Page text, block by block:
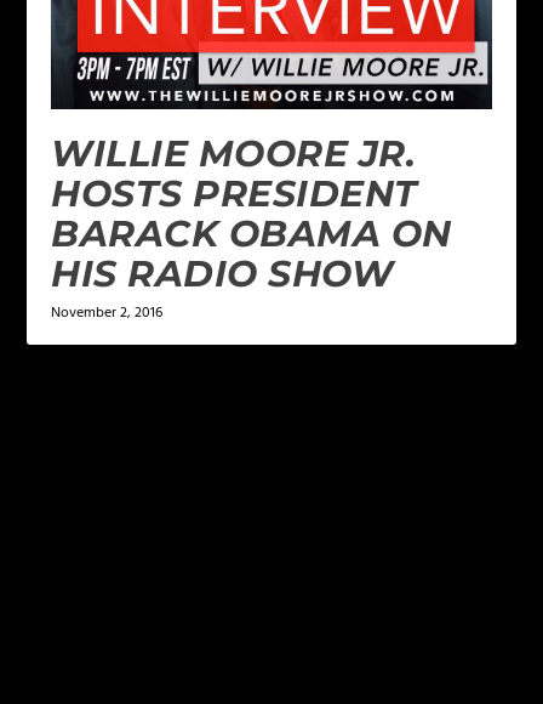
WILLIE MOORE JR.
HOSTS PRESIDENT
BARACK OBAMA ON
HIS RADIO SHOW
November 2, 2016